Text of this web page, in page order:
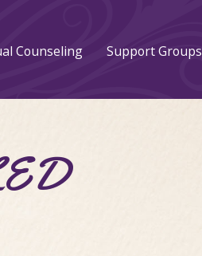
Counseling Support Groups